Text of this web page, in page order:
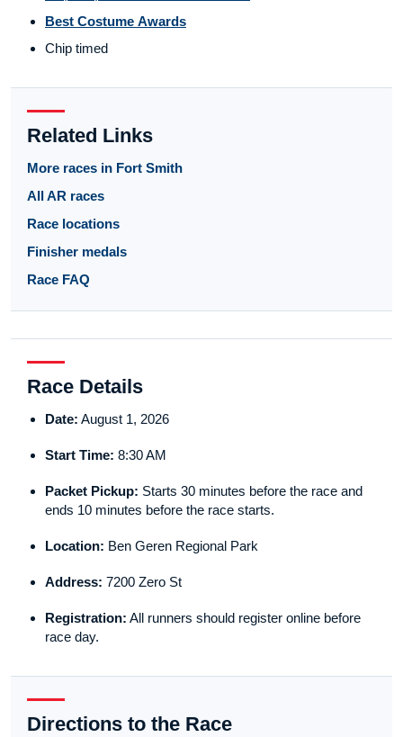
Best Costume Awards
Chip timed
Related Links
More races in Fort Smith
All AR races
Race locations
Finisher medals
Race FAQ
Race Details
Date: August 1, 2026
Start Time: 8:30 AM
Packet Pickup: Starts 30 minutes before the race and
ends 10 minutes before the race starts.
Location: Ben Geren Regional Park
Address: 7200 Zero St
Registration: All runners should register online before
race day.
Directions to the Race